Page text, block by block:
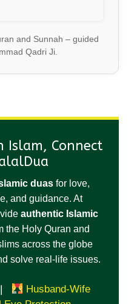
and Sunnah – guided
Qadri Ji.
Islam, Connect
duas for love,
and guidance. At
authentic Islamic
the Holy Quran and
across the globe
solve real-life issues.
Husband-Wife